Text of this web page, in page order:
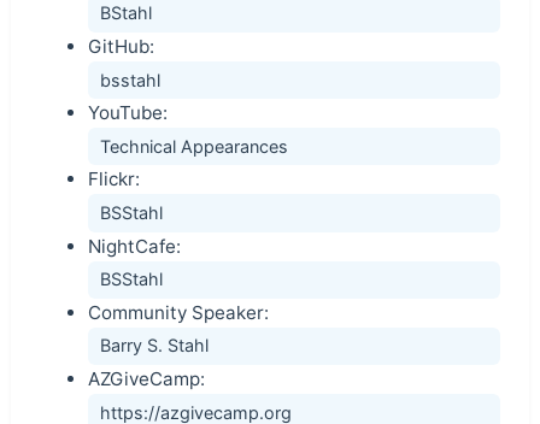
BStahl
GitHub:
bsstahl
YouTube:
Technical Appearances
Flickr:
BSStahl
NightCafe:
BSStahl
Community Speaker:
Barry S. Stahl
AZGiveCamp:
https://azgivecamp.org